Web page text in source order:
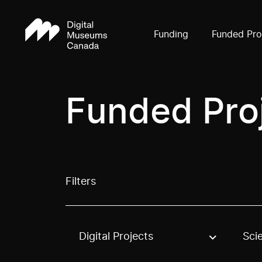
Funding Funded
Funded
Filters
Use these options to filter projects by
Digital Projects